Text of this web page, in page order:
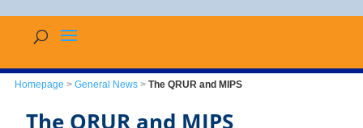
Homepage > General News > The QRUR and MIPS
The QRUR and MIPS